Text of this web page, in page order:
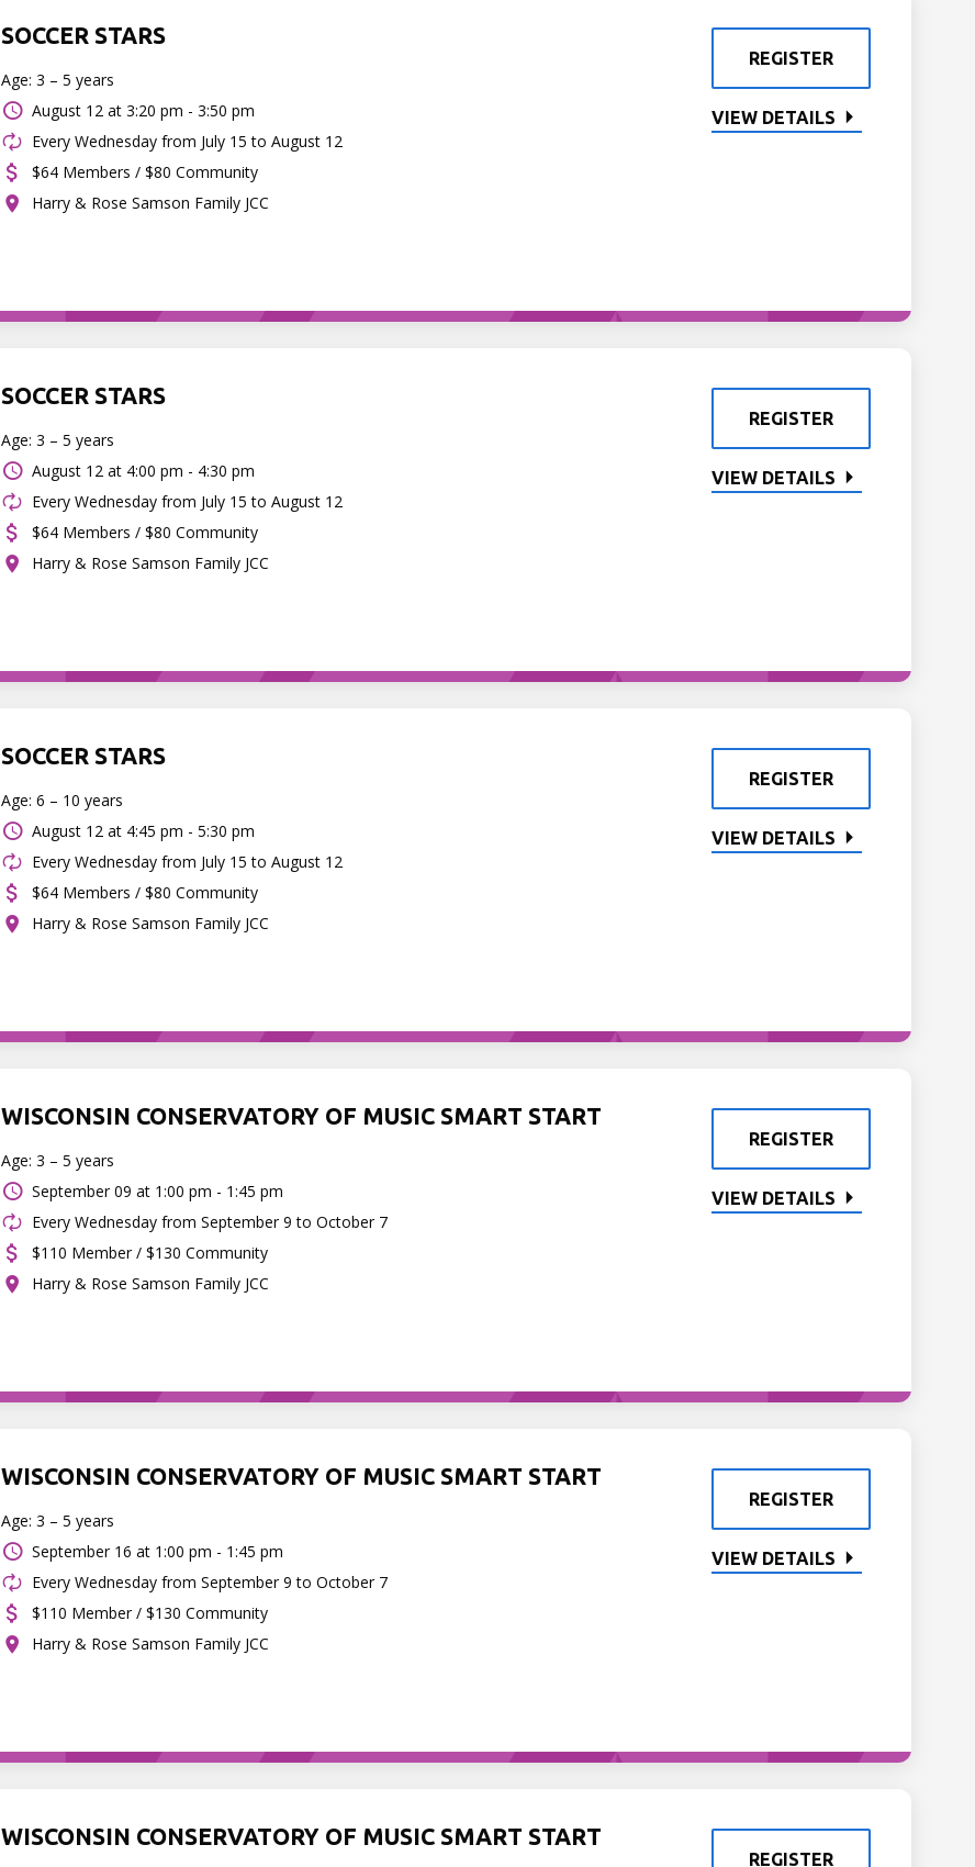
SOCCER STARS
Age: 3 – 5 years
August 12 at 3:20 pm - 3:50 pm
Every Wednesday from July 15 to August 12
$64 Members / $80 Community
Harry & Rose Samson Family JCC
REGISTER
VIEW DETAILS
SOCCER STARS
Age: 3 – 5 years
August 12 at 4:00 pm - 4:30 pm
Every Wednesday from July 15 to August 12
$64 Members / $80 Community
Harry & Rose Samson Family JCC
REGISTER
VIEW DETAILS
SOCCER STARS
Age: 6 – 10 years
August 12 at 4:45 pm - 5:30 pm
Every Wednesday from July 15 to August 12
$64 Members / $80 Community
Harry & Rose Samson Family JCC
REGISTER
VIEW DETAILS
WISCONSIN CONSERVATORY OF MUSIC SMART START
Age: 3 – 5 years
September 09 at 1:00 pm - 1:45 pm
Every Wednesday from September 9 to October 7
$110 Member / $130 Community
Harry & Rose Samson Family JCC
REGISTER
VIEW DETAILS
WISCONSIN CONSERVATORY OF MUSIC SMART START
Age: 3 – 5 years
September 16 at 1:00 pm - 1:45 pm
Every Wednesday from September 9 to October 7
$110 Member / $130 Community
Harry & Rose Samson Family JCC
REGISTER
VIEW DETAILS
WISCONSIN CONSERVATORY OF MUSIC SMART START
REGISTER